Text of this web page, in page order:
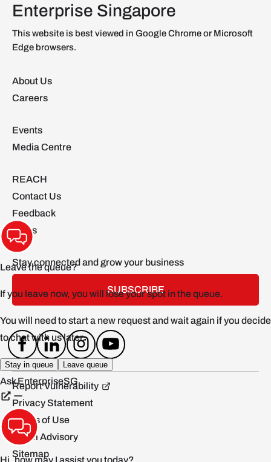
Enterprise Singapore
This website is best viewed in Google Chrome or Microsoft
Edge browsers.
About Us
Careers
Events
Media Centre
REACH
Contact Us
Feedback
FAQs
Stay connected and grow your business
SUBSCRIBE
Report Vulnerability
Privacy Statement
Terms of Use
Scam Advisory
Sitemap